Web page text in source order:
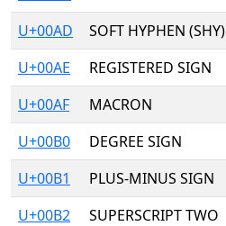
U+00AD
SOFT HYPHEN (SHY)
U+00AE
REGISTERED SIGN
U+00AF
MACRON
U+00B0
DEGREE SIGN
U+00B1
PLUS-MINUS SIGN
U+00B2
SUPERSCRIPT TWO